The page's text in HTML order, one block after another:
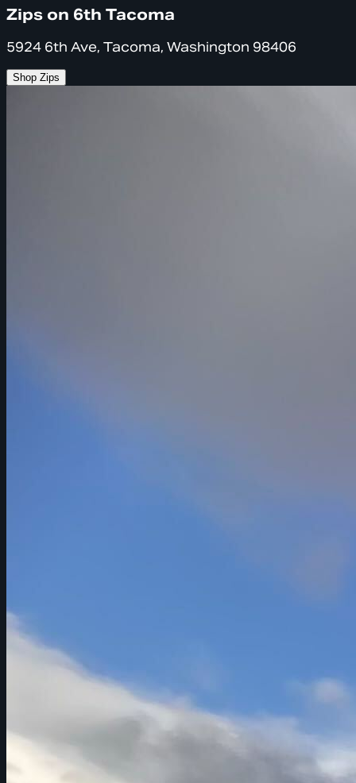
Zips on 6th Tacoma
5924 6th Ave, Tacoma, Washington 98406
Shop Zips